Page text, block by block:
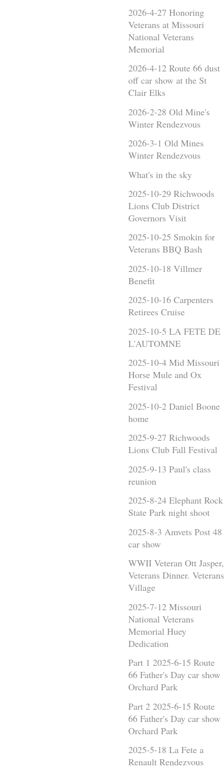
2026-4-27 Honoring
Veterans at Missouri
National Veterans
Memorial
2026-4-12 Route 66 dust
off car show at the St
Clair Elks
2026-2-28 Old Mine's
Winter Rendezvous
2026-3-1 Old Mines
Winter Rendezvous
What's in the sky
2025-10-29 Richwoods
Lions Club District
Governors Visit
2025-10-25 Smokin for
Veterans BBQ Bash
2025-10-18 Villmer
Benefit
2025-10-16 Carpenters
Retirees Cruise
2025-10-5 LA FETE DE
L'AUTOMNE
2025-10-4 Mid Missouri
Horse Mule and Ox
Festival
2025-10-2 Daniel Boone
home
2025-9-27 Richwoods
Lions Club Fall Festival
2025-9-13 Paul's class
reunion
2025-8-24 Elephant Rock
State Park night shoot
2025-8-3 Amvets Post 48
car show
WWII Veteran Ott Jasper,
Veterans Dinner. Veterans
Village
2025-7-12 Missouri
National Veterans
Memorial Huey
Dedication
Part 1 2025-6-15 Route
66 Father's Day car show
Orchard Park
Part 2 2025-6-15 Route
66 Father's Day car show
Orchard Park
2025-5-18 La Fete a
Renault Rendezvous